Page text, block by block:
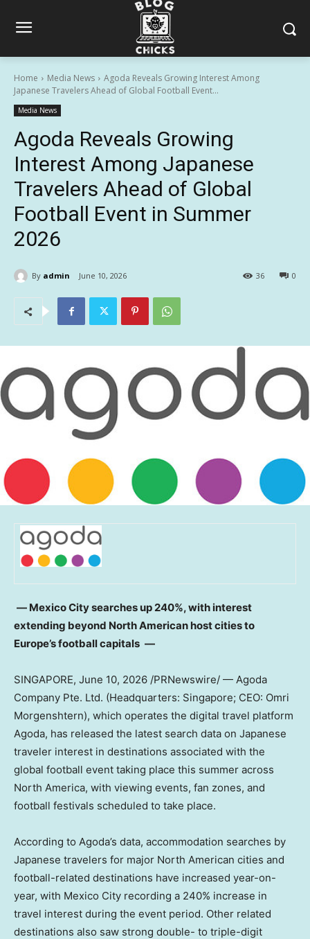
Home Media News
Agoda Reveals Growing Interest Among
Japanese Travelers Ahead of Global Football Event...
Media News
Agoda Reveals Growing
Interest Among Japanese
Travelers Ahead of Global
Football Event in Summer
2026
By admin June 10, 2026 0
36
― Mexico City searches up 240%, with interest
extending beyond North American host cities to
Europe’s football capitals ―
SINGAPORE, June 10, 2026 /PRNewswire/ — Agoda
Company Pte. Ltd. (Headquarters: Singapore; CEO: Omri
Morgenshtern), which operates the digital travel platform
Agoda, has released the latest search data on Japanese
traveler interest in destinations associated with the
global football event taking place this summer across
North America, with viewing events, fan zones, and
football festivals scheduled to take place.
According to Agoda’s data, accommodation searches by
Japanese travelers for major North American cities and
football-related destinations have increased year-on-
year, with Mexico City recording a 240% increase in
travel interest during the event period. Other related
destinations also saw strong double- to triple-digit